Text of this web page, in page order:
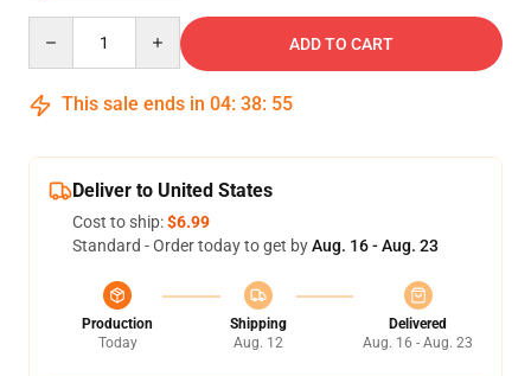
ADD TO CART
This sale ends in 04: 38: 54
Deliver to United States
Cost to ship:$6.99
Standard - Order today to get byAug. 16 - Aug. 23
Production
Today
Shipping
Aug. 12
Delivered
Aug. 16 - Aug. 23